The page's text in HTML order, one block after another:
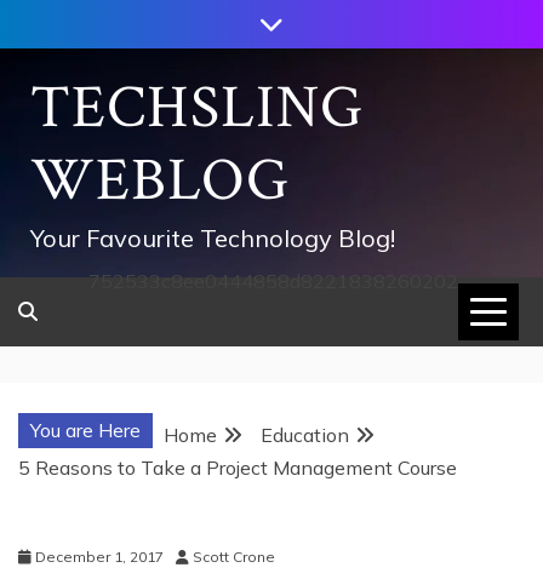
to
contentTECHSLING
WEBLOG
Your Favourite Technology Blog!
752533c8ee0444858d8221838260202
You are Here Home
Education
5 Reasons to Take a Project Management Course
December 1, 2017 Scott Crone